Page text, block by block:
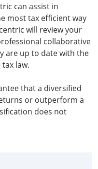
can assist in
most tax efficient way
will review your
collaborative
are up to date with the
law.
that a diversified
or outperform a
does not